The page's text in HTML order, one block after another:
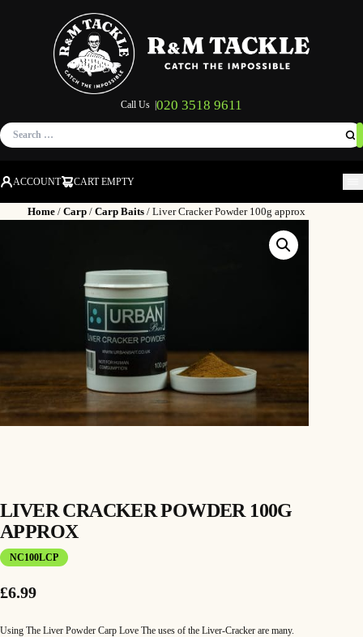
Call Us | 020 3518 9611
Search
for:
ACCOUNT
CART EMPTY
Home/ Carp/ Carp Baits/ Liver Cracker Powder 100g approx
LIVER CRACKER POWDER 100G
APPROX
NC100LCP
£6.99
Using The Liver Powder Carp Love The uses of the Liver-Cracker are many.